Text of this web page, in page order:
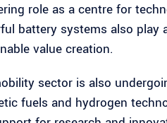
role as a centre for
battery systems also play
value creation.
sector is also
fuels and hydrogen